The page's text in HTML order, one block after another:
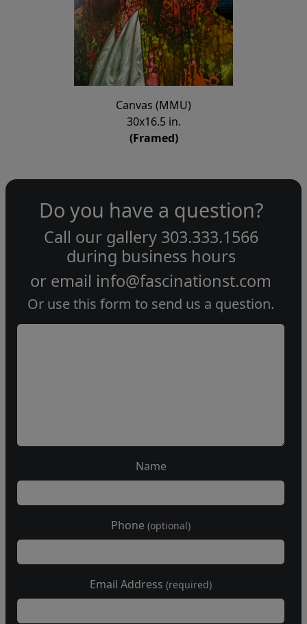
Canvas (MMU)
30x16.5 in.
(Framed)
Do you have a question?
Call our gallery 303.333.1566
during business hours
or email info@fascinationst.com
Or use this form to send us a question.
Name
Phone (optional)
Email Address (required)